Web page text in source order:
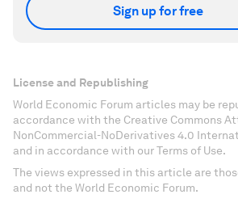
Sign up for free
License and Republishing
World Economic Forum articles may be
accordance with the Creative Commons
NonCommercial-NoDerivatives 4.0
and in accordance with our Terms of Use.
The views expressed in this article are
and not the World Economic Forum.